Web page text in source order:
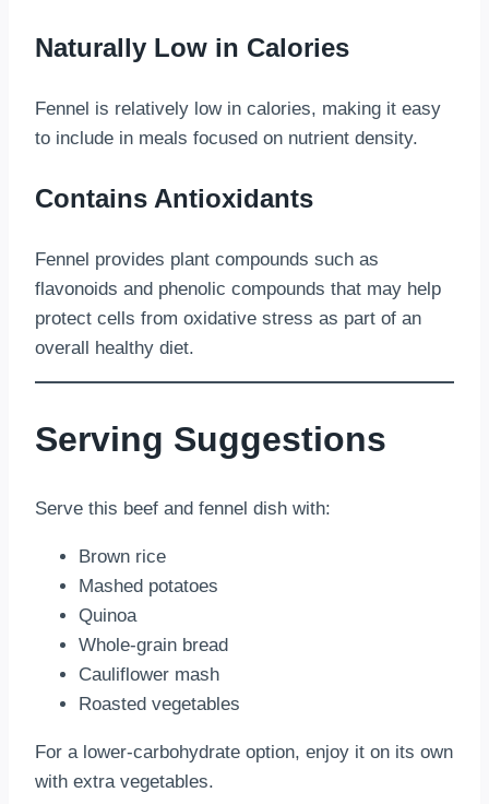
Naturally Low in Calories
Fennel is relatively low in calories, making it easy
to include in meals focused on nutrient density.
Contains Antioxidants
Fennel provides plant compounds such as
flavonoids and phenolic compounds that may help
protect cells from oxidative stress as part of an
overall healthy diet.
Serving Suggestions
Serve this beef and fennel dish with:
Brown rice
Mashed potatoes
Quinoa
Whole-grain bread
Cauliflower mash
Roasted vegetables
For a lower-carbohydrate option, enjoy it on its own
with extra vegetables.